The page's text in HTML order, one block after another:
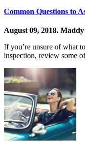
Common Questions to
August 09, 2018. Maddy
If you’re unsure of what
inspection, review some